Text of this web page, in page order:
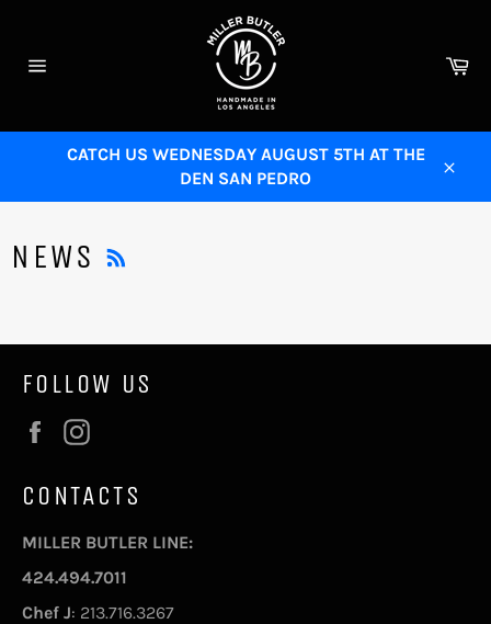
content
CATCH US WEDNESDAY AUGUST 5TH AT THE
DEN SAN PEDRO
NEWS
FOLLOW US
Facebook
CONTACTS
MILLER BUTLER LINE:
424.494.7011
Chef J: 213.716.3267